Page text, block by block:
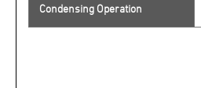
Condensing Operation